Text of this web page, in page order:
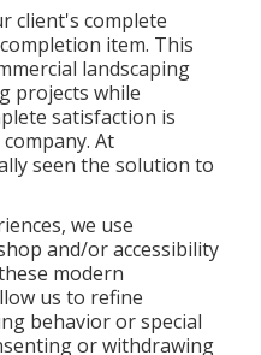
client's complete
item. This
landscaping
projects while
satisfaction is
At
seen the solution to
we use
and/or accessibility
modern
us to refine
behavior or special
or withdrawing